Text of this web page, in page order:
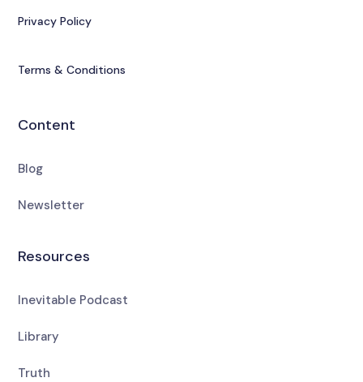
Privacy Policy
Terms & Conditions
Content
Blog
Newsletter
Resources
Inevitable Podcast
Library
Truth